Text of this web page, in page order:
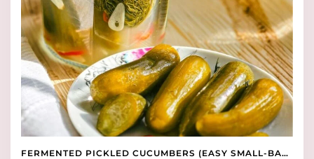
FERMENTED PICKLED CUCUMBERS (EASY SMALL-BATCH RECIPE)